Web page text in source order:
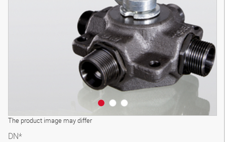
The product image may differ
3D model
DN*